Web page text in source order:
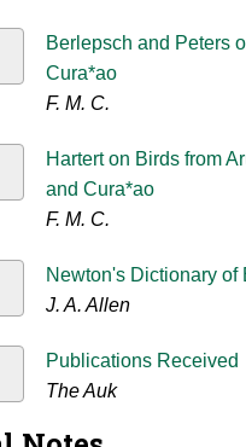
Berlepsch and Peters
Cura*ao
F. M. C.
Hartert on Birds from
and Cura*ao
F. M. C.
Newton's Dictionary of
J. A. Allen
Publications Received
The Auk